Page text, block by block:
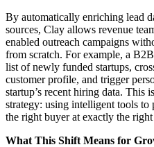
By automatically enriching lead
sources, Clay allows revenue
enabled outreach campaigns
from scratch. For example, a
list of newly funded startups,
customer profile, and trigger
startup’s recent hiring data. This
strategy: using intelligent tools
the right buyer at exactly the
What This Shift Means for